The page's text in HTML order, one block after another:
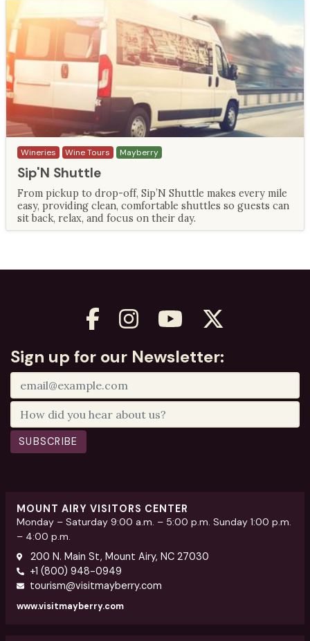
Wineries Wine Tours Mayberry
Sip'N Shuttle
From pickup to drop-off, Sip’N Shuttle makes every mile
easy, providing clean, comfortable shuttles so guests can
sit back, relax, and focus on their day.
Sign up for our Newsletter:
SUBSCRIBE
MOUNT AIRY VISITORS CENTER
Monday – Saturday 9:00 a.m. – 5:00 p.m. Sunday 1:00 p.m.
– 4:00 p.m.
200 N. Main St, Mount Airy, NC 27030
+1 (800) 948-0949
tourism@visitmayberry.com
www.visitmayberry.com